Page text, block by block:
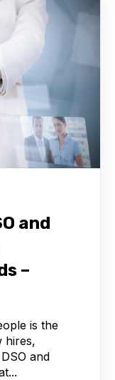
and
–
is the
hires,
and